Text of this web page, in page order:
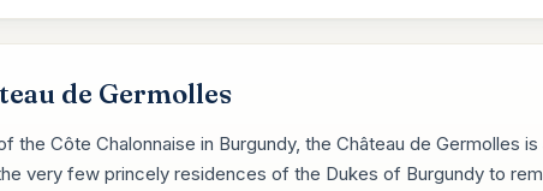
de Germolles
the Côte Chalonnaise in Burgundy, the Château de Germolles
very few princely residences of the Dukes of Burgundy to